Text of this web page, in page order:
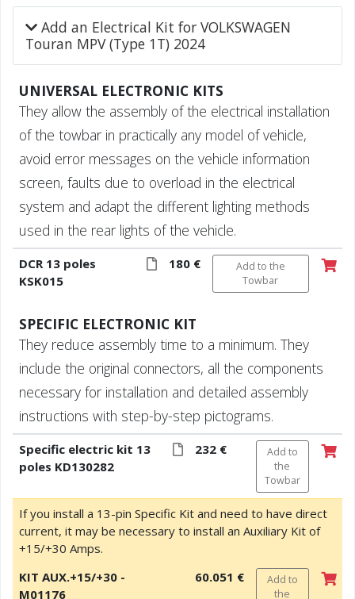
Add an Electrical Kit for VOLKSWAGEN
Touran MPV (Type 1T) 2024
UNIVERSAL ELECTRONIC KITS
They allow the assembly of the electrical installation
of the towbar in practically any model of vehicle,
avoid error messages on the vehicle information
screen, faults due to overload in the electrical
system and adapt the different lighting methods
used in the rear lights of the vehicle.
DCR 13 poles
KSK015
180 €
Add to the
Towbar
SPECIFIC ELECTRONIC KIT
They reduce assembly time to a minimum. They
include the original connectors, all the components
necessary for installation and detailed assembly
instructions with step-by-step pictograms.
Specific electric kit 13
poles KD130282
232 €
Add to
the
Towbar
If you install a 13-pin Specific Kit and need to have direct
current, it may be necessary to install an Auxiliary Kit of
+15/+30 Amps.
KIT AUX.+15/+30 -
M01176
60.051 €
Add to
the